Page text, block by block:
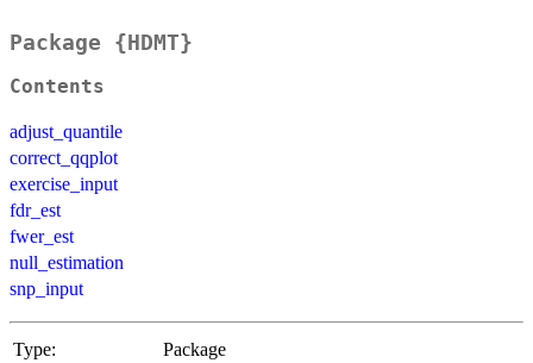
Package {HDMT}
Contents
adjust_quantile
correct_qqplot
exercise_input
fdr_est
fwer_est
null_estimation
snp_input
Type:
Package